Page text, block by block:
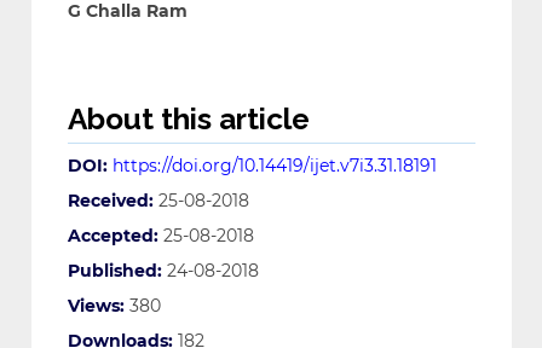
G Challa Ram
About this article
DOI: https://doi.org/10.14419/ijet.v7i3.31.18191
Received: 25-08-2018
Accepted: 25-08-2018
Published: 24-08-2018
Views: 380
Downloads: 182